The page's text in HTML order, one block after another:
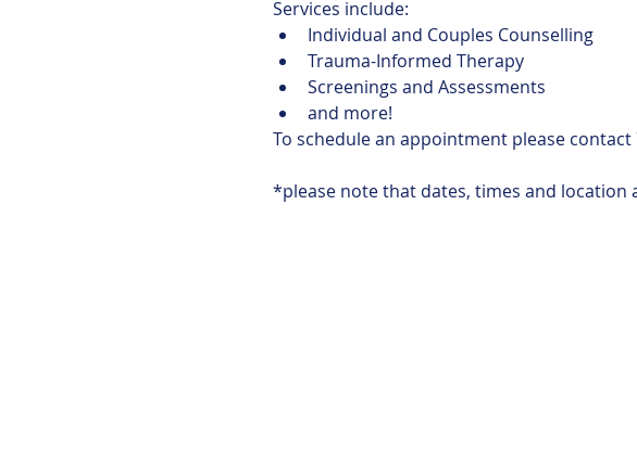
Services include:
Individual and Couples Counselling
Trauma-Informed Therapy
Screenings and Assessments
and more!
To schedule an appointment please
*please note that dates, times and location